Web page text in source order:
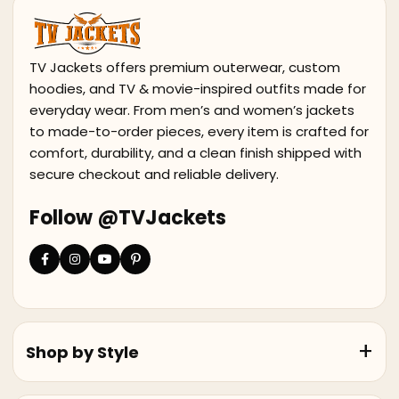
TV Jackets offers premium outerwear, custom
hoodies, and TV & movie-inspired outfits made for
everyday wear. From men’s and women’s jackets
to made-to-order pieces, every item is crafted for
comfort, durability, and a clean finish shipped with
secure checkout and reliable delivery.
Follow @TVJackets
Shop by Style